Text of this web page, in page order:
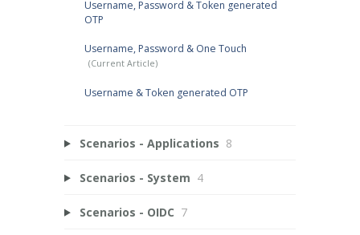
Username, Password & Token generated
OTP
Username, Password & One Touch
Username & Token generated OTP
Scenarios - Applications 8
Scenarios - System 4
Scenarios - OIDC 7